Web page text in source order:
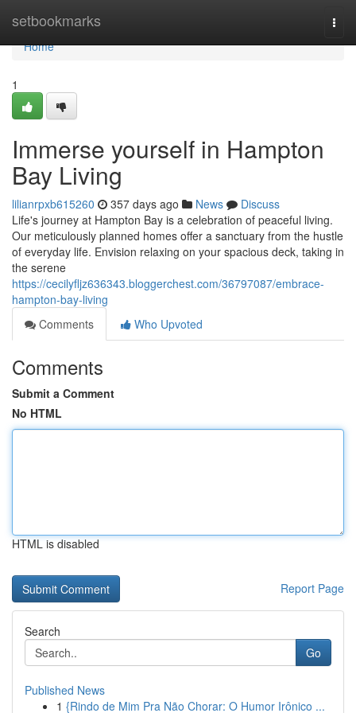
setbookmarks
Home
Home
1
Immerse yourself in Hampton
Bay Living
lilianrpxb615260 357 days ago News
Discuss
Life's journey at Hampton Bay is a celebration of peaceful living.
Our meticulously planned homes offer a sanctuary from the hustle
of everyday life. Envision relaxing on your spacious deck, taking in
the serene
https://cecilyfljz636343.bloggerchest.com/36797087/embrace-
hampton-bay-living
Comments
Who Upvoted
Comments
Submit a Comment
No HTML
HTML is disabled
Report Page
Search
Go
Published News
1 {Rindo de Mim Pra Não Chorar: O Humor Irônico ...